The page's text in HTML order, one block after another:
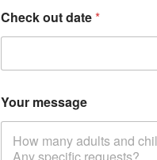
r
e
o
t
Check out date*
Your message